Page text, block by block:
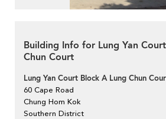
Building Info for Lung Yan
Chun Court
Lung Yan Court Block A Lung Chun
60 Cape Road
Chung Hom Kok
Southern District